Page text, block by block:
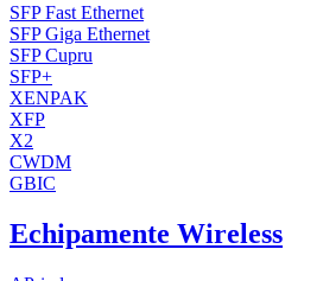
SFP Fast Ethernet
SFP Giga Ethernet
SFP Cupru
SFP+
XENPAK
XFP
X2
CWDM
GBIC
Echipamente Wireless